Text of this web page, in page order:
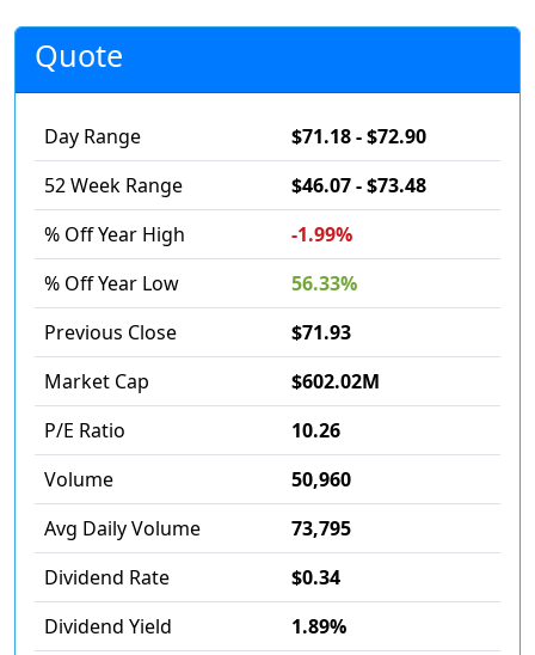
Quote
Day Range
$71.18 - $72.90
52 Week Range
$46.07 - $73.48
% Off Year High
-1.99%
% Off Year Low
56.33%
Previous Close
$71.93
Market Cap
$602.02M
P/E Ratio
10.26
Volume
50,960
Avg Daily Volume
73,795
Dividend Rate
$0.34
Dividend Yield
1.89%